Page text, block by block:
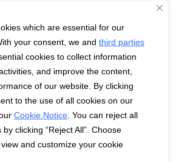
which are essential for our
your consent, we and third parties
cookies to collect information
and improve the content,
of our website. By clicking
to the use of all cookies on our
Cookie Notice . You can reject all
clicking “Reject All”. Choose
and customize your cookie